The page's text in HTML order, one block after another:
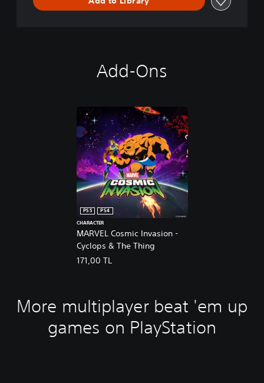
Add-Ons
MARVEL Cosmic Invasion -
Cyclops & The Thing
PS5
PS4
CHARACTER
171,00 TL
More multiplayer beat 'em up
games on PlayStation